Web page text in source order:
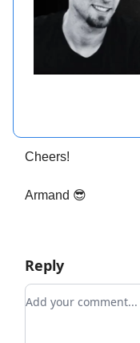
Cheers!
Armand 😎
Reply
Add your comment